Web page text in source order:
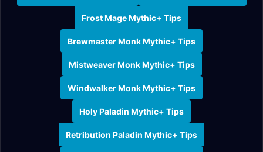
Frost Mage Mythic+ Tips
Brewmaster Monk Mythic+ Tips
Mistweaver Monk Mythic+ Tips
Windwalker Monk Mythic+ Tips
Holy Paladin Mythic+ Tips
Retribution Paladin Mythic+ Tips